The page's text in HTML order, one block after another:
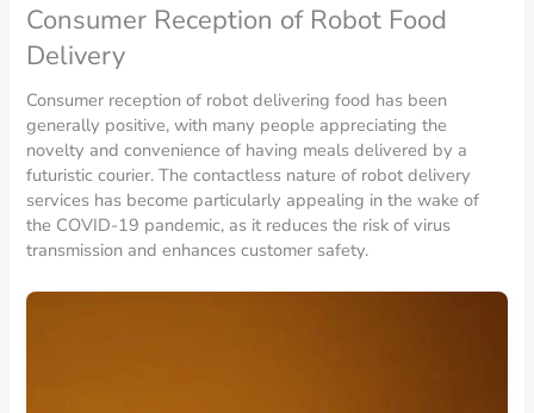
Consumer Reception of Robot Food
Delivery
Consumer reception of robot delivering food has been
generally positive, with many people appreciating the
novelty and convenience of having meals delivered by a
futuristic courier. The contactless nature of robot delivery
services has become particularly appealing in the wake of
the COVID-19 pandemic, as it reduces the risk of virus
transmission and enhances customer safety.